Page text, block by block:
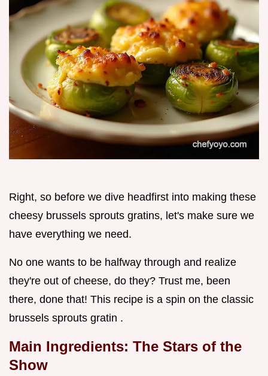
Right, so before we dive headfirst into making these
cheesy brussels sprouts gratins, let's make sure we
have everything we need.
No one wants to be halfway through and realize
they're out of cheese, do they? Trust me, been
there, done that! This recipe is a spin on the classic
brussels sprouts gratin .
Main Ingredients: The Stars of the
Show